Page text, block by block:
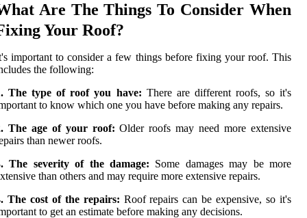
Are The Things To Consider When
Your Roof?
important to consider a few things before fixing your roof. This
the following:
The type of roof you have: There are different roofs, so it's
to know which one you have before making any repairs.
The age of your roof:Older roofs may need more extensive
than newer roofs.
The severity of the damage: Some damages may be more
than others and may require more extensive repairs.
The cost of the repairs: Roof repairs can be expensive, so it's
to get an estimate before making any decisions.